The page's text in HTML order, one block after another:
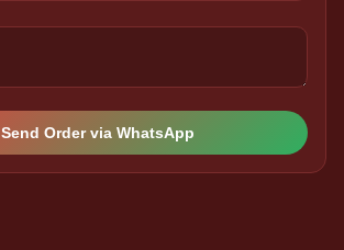
Send Order via WhatsApp